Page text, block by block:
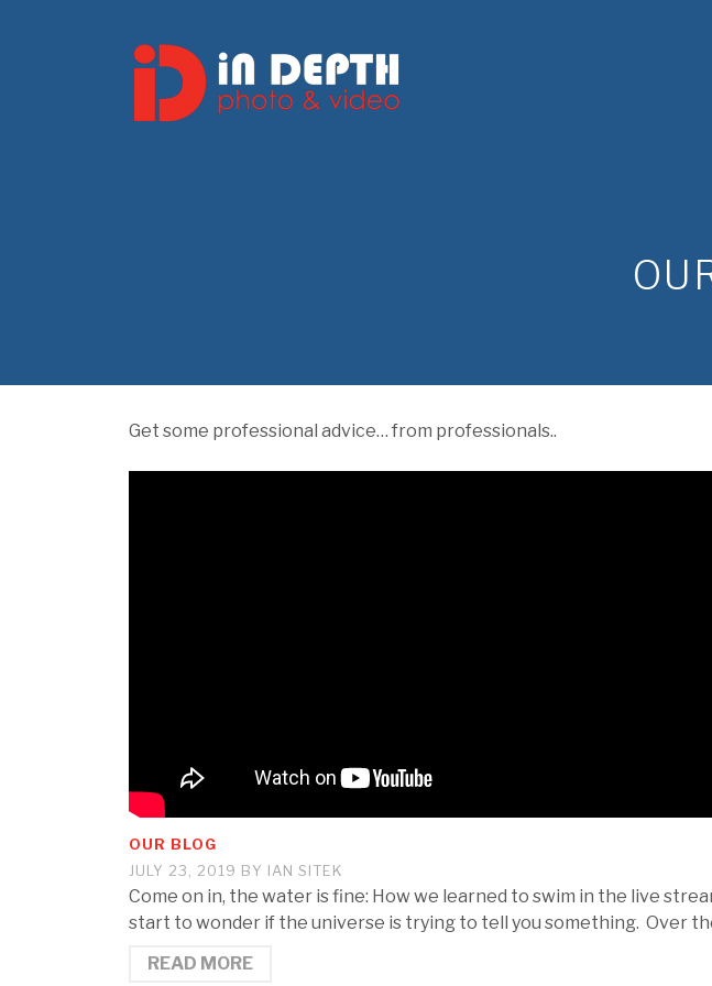
Get some professional advice… from professionals..
OUR BLOG
JULY 23, 2019 BY IAN SITEK
Come on in, the water is fine: How we learned to swim in the live
start to wonder if the universe is trying to tell you something. Over
READ MORE